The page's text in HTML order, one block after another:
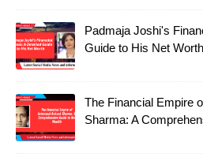
Padmaja Joshi's
Guide to His Net Worth
The Financial Empire
Sharma: A